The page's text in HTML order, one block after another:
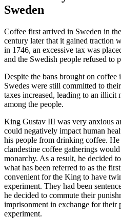
Sweden
Coffee first arrived in Sweden in
century later that it gained traction
in 1746, an excessive tax was
and the Swedish people refused to
Despite the bans brought on coffee
Swedes were still committed to
taxes increased, leading to an illicit
among the people.
King Gustav III was very anxious
could negatively impact human
his people from drinking coffee. He
clandestine coffee gatherings
monarchy. As a result, he decided
what has been referred to as the
convenient for the King to have
experiment. They had been
he decided to commute their
imprisonment in exchange for their
experiment.